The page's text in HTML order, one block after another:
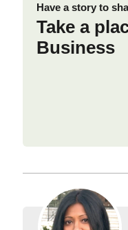
Have a story to
Take a
Business